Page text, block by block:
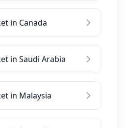
in Canada
in Saudi Arabia
in Malaysia